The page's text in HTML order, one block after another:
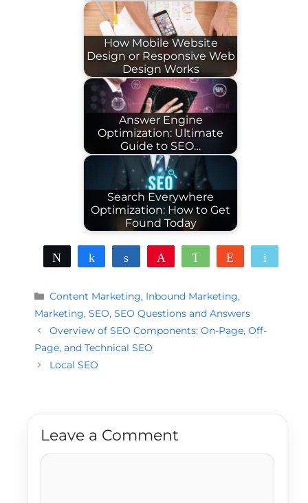
How Mobile Website
Design or Responsive Web
Design Works
Answer Engine
Optimization: Ultimate
Guide to SEO…
Search Everywhere
Optimization: How to Get
Found Today
Tweet Share Share WhatsAppReddit
Categories
Content Marketing, Inbound Marketing,
Marketing, SEO, SEO Questions and Answers
Overview of SEO Components: On-Page, Off-
Page, and Technical SEO
Local SEO
Leave a Comment
Comment